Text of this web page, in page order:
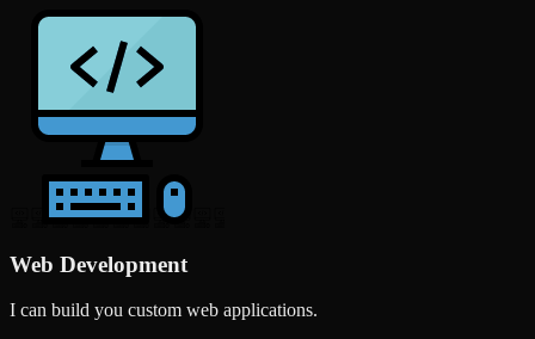
Web Development
I can build you custom web applications.